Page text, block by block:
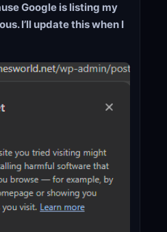
Google is listing my
I’ll update this when I